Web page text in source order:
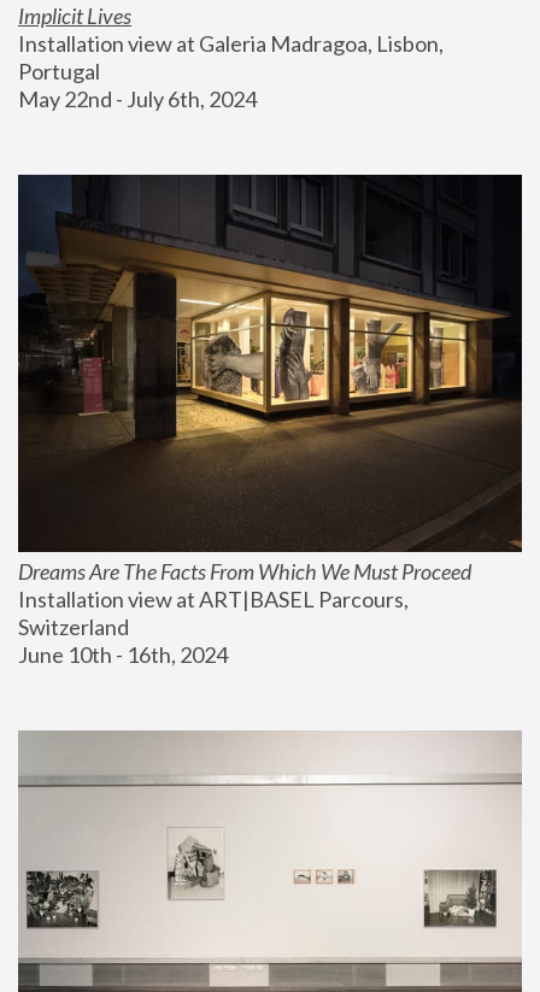
Implicit Lives
Installation view at Galeria Madragoa, Lisbon,
Portugal
May 22nd - July 6th, 2024
Dreams Are The Facts From Which We Must Proceed
Installation view at ART|BASEL Parcours,
Switzerland
June 10th - 16th, 2024